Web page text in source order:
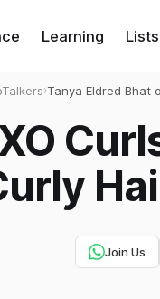
Learning Lists
›Tanya Eldred Bhat
Join Us